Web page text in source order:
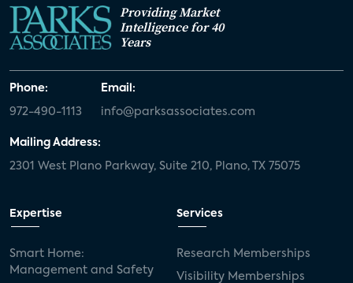
Providing Market
Intelligence for 40
Years
Phone:
972-490-1113
Email:
info@parksassociates.com
Mailing Address:
2301 West Plano Parkway, Suite 210, Plano, TX 75075
Expertise
Smart Home:
Management and Safety
Services
Research Memberships
Visibility Memberships